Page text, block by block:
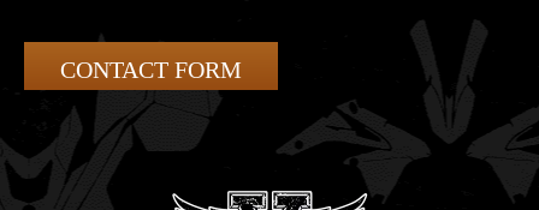
CONTACT FORM